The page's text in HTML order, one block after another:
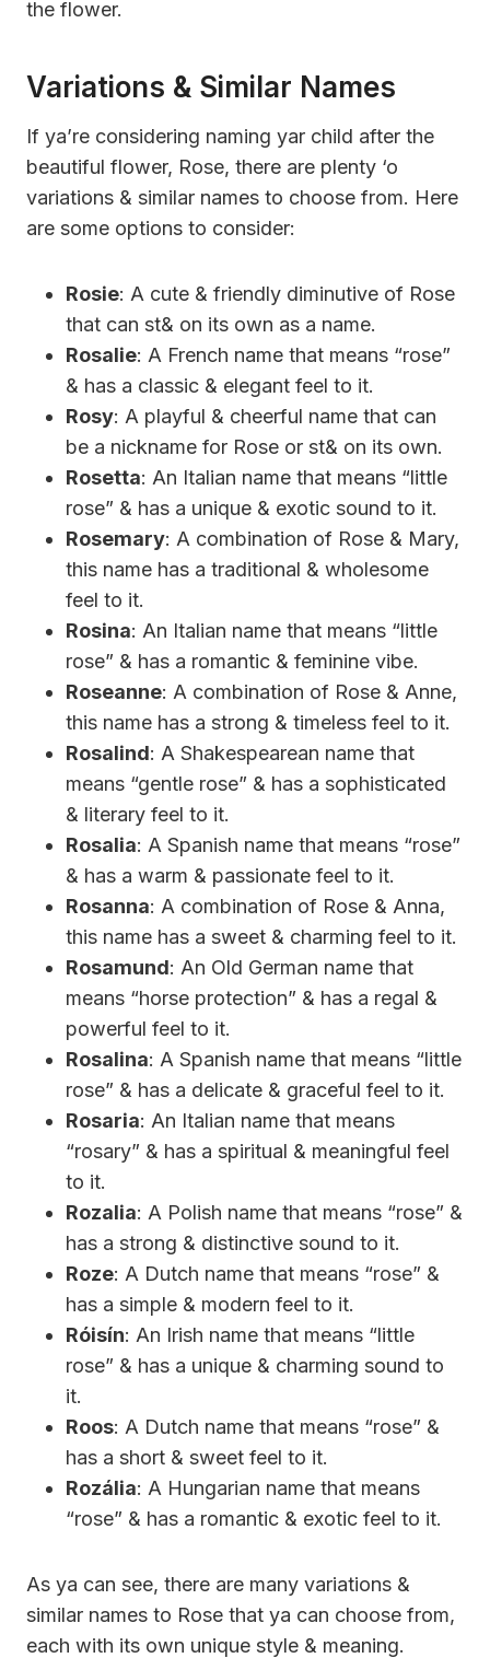
the flower.
Variations & Similar Names
If ya’re considering naming yar child after the
beautiful flower, Rose, there are plenty ‘o
variations & similar names to choose from. Here
are some options to consider:
Rosie: A cute & friendly diminutive of Rose
that can st& on its own as a name.
Rosalie: A French name that means “rose”
& has a classic & elegant feel to it.
Rosy: A playful & cheerful name that can
be a nickname for Rose or st& on its own.
Rosetta: An Italian name that means “little
rose” & has a unique & exotic sound to it.
Rosemary: A combination of Rose & Mary,
this name has a traditional & wholesome
feel to it.
Rosina: An Italian name that means “little
rose” & has a romantic & feminine vibe.
Roseanne: A combination of Rose & Anne,
this name has a strong & timeless feel to it.
Rosalind: A Shakespearean name that
means “gentle rose” & has a sophisticated
& literary feel to it.
Rosalia: A Spanish name that means “rose”
& has a warm & passionate feel to it.
Rosanna: A combination of Rose & Anna,
this name has a sweet & charming feel to it.
Rosamund: An Old German name that
means “horse protection” & has a regal &
powerful feel to it.
Rosalina: A Spanish name that means “little
rose” & has a delicate & graceful feel to it.
Rosaria: An Italian name that means
“rosary” & has a spiritual & meaningful feel
to it.
Rozalia: A Polish name that means “rose” &
has a strong & distinctive sound to it.
Roze: A Dutch name that means “rose” &
has a simple & modern feel to it.
Róisín: An Irish name that means “little
rose” & has a unique & charming sound to
it.
Roos: A Dutch name that means “rose” &
has a short & sweet feel to it.
Rozália: A Hungarian name that means
“rose” & has a romantic & exotic feel to it.
As ya can see, there are many variations &
similar names to Rose that ya can choose from,
each with its own unique style & meaning.